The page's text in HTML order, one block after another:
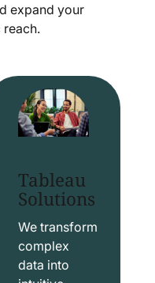
expand your
Tableau
Solutions
We transform
complex
data into